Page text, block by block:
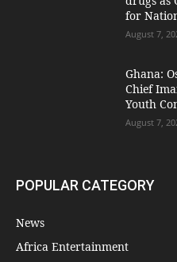
for
August 7,
Ghana:
Chief
Youth
August 7,
POPULAR CATEGORY
News
Africa Entertainment